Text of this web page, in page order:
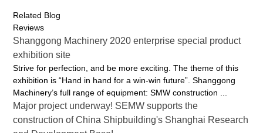
Related Blog
Reviews
Shanggong Machinery 2020 enterprise special product
exhibition site
Strive for perfection, and be more exciting. The theme of this
exhibition is “Hand in hand for a win-win future”. Shanggong
Machinery’s full range of equipment: SMW construction ...
Major project underway! SEMW supports the
construction of China Shipbuilding's Shanghai Research